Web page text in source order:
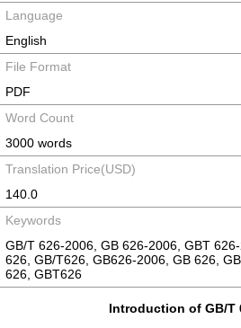
Language
English
File Format
PDF
Word Count
3000 words
Translation Price(USD)
140.0
Keywords
GB/T 626-2006, GB 626-2006, GBT
626, GB/T626, GB626-2006, GB 626,
626, GBT626
Introduction of GB/T